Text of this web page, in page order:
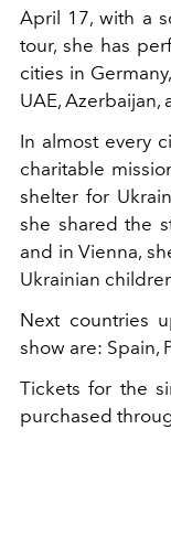
April 17, with a
tour, she has
cities in
UAE, Azerbaijan,
In almost every
charitable
shelter for
she shared the
and in Vienna,
Ukrainian
Next countries
show are: Spain,
Tickets for the
purchased